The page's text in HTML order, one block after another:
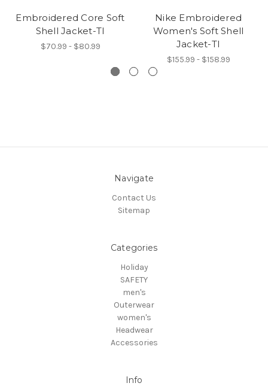
Embroidered Core Soft
Shell Jacket-TI
$70.99 - $80.99
Nike Embroidered
Women's Soft Shell
Jacket-TI
$155.99 - $158.99
Navigate
Contact Us
Sitemap
Categories
Holiday
SAFETY
men's
Outerwear
women's
Headwear
Accessories
Info